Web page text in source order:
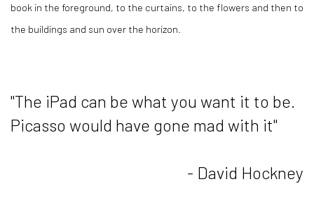
book in the foreground, to the curtains, to the flowers and then to
the buildings and sun over the horizon.
"The iPad can be what you want it to be.
Picasso would have gone mad with it"
- David Hockney